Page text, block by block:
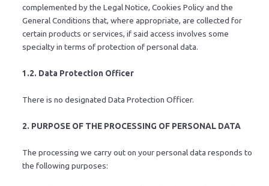
complemented by the Legal Notice, Cookies Policy and the
General Conditions that, where appropriate, are collected for
certain products or services, if said access involves some
specialty in terms of protection of personal data.
1.2. Data Protection Officer
There is no designated Data Protection Officer.
2. PURPOSE OF THE PROCESSING OF PERSONAL DATA
The processing we carry out on your personal data responds to
the following purposes: